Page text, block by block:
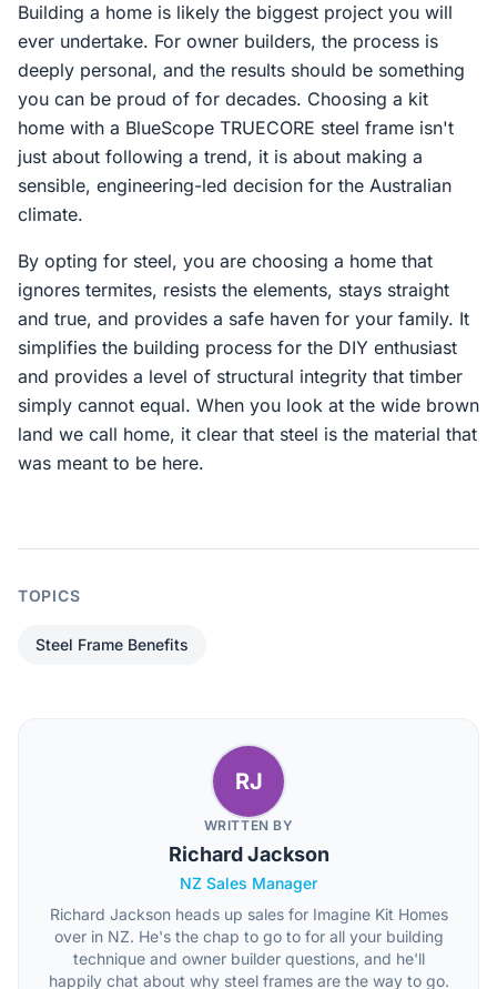
Building a home is likely the biggest project you will
ever undertake. For owner builders, the process is
deeply personal, and the results should be something
you can be proud of for decades. Choosing a kit
home with a BlueScope TRUECORE steel frame isn't
just about following a trend, it is about making a
sensible, engineering-led decision for the Australian
climate.
By opting for steel, you are choosing a home that
ignores termites, resists the elements, stays straight
and true, and provides a safe haven for your family. It
simplifies the building process for the DIY enthusiast
and provides a level of structural integrity that timber
simply cannot equal. When you look at the wide brown
land we call home, it clear that steel is the material that
was meant to be here.
TOPICS
Steel Frame Benefits
RJ
WRITTEN BY
Richard Jackson
NZ Sales Manager
Richard Jackson heads up sales for Imagine Kit Homes
over in NZ. He's the chap to go to for all your building
technique and owner builder questions, and he'll
happily chat about why steel frames are the way to go.